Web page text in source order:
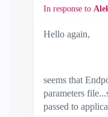
In response to
Hello again,
seems that
parameters
passed to